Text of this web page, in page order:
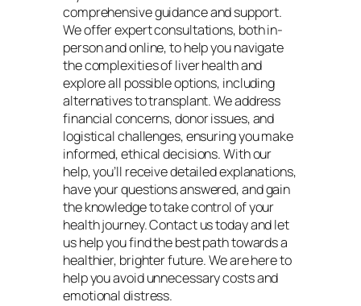
comprehensive guidance and support.
We offer expert consultations, both in-
person and online, to help you navigate
the complexities of liver health and
explore all possible options, including
alternatives to transplant. We address
financial concerns, donor issues, and
logistical challenges, ensuring you make
informed, ethical decisions. With our
help, you’ll receive detailed explanations,
have your questions answered, and gain
the knowledge to take control of your
health journey. Contact us today and let
us help you find the best path towards a
healthier, brighter future. We are here to
help you avoid unnecessary costs and
emotional distress.